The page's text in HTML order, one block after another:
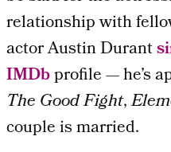
relationship with
actor Austin Durant
IMDbprofile — he’s
The Good Fight,
couple is married.